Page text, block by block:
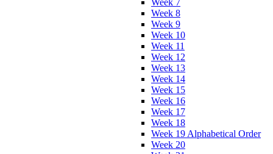
Week 8
Week 9
Week 10
Week 11
Week 12
Week 13
Week 14
Week 15
Week 16
Week 17
Week 18
Week 19 Alphabetical Order
Week 20